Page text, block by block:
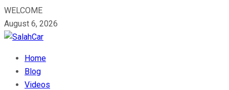
WELCOME
August 6, 2026
Home
Blog
Videos